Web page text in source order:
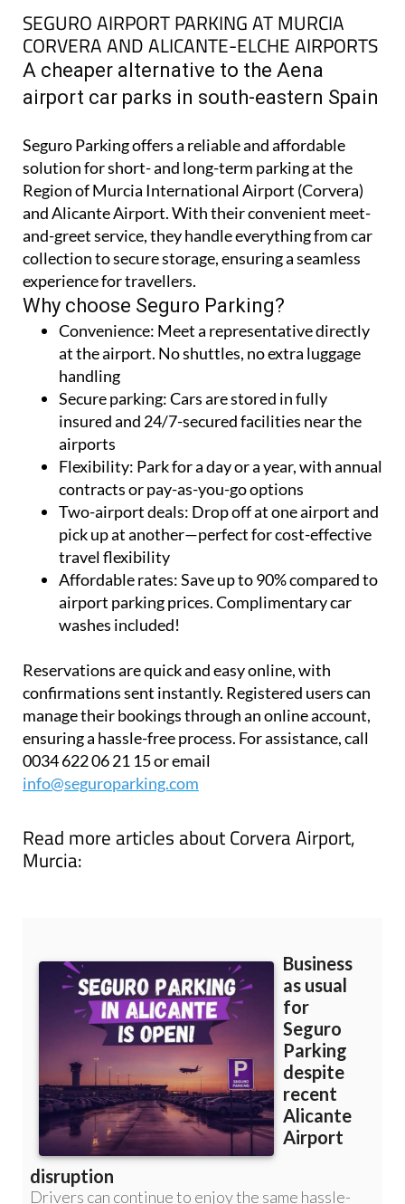
SEGURO AIRPORT PARKING AT MURCIA
CORVERA AND ALICANTE-ELCHE AIRPORTS
A cheaper alternative to the Aena
airport car parks in south-eastern Spain
Seguro Parking offers a reliable and affordable
solution for short- and long-term parking at the
Region of Murcia International Airport (Corvera)
and Alicante Airport. With their convenient meet-
and-greet service, they handle everything from car
collection to secure storage, ensuring a seamless
experience for travellers.
Why choose Seguro Parking?
Convenience: Meet a representative directly
at the airport. No shuttles, no extra luggage
handling
Secure parking:Cars are stored in fully
insured and 24/7-secured facilities near the
airports
Flexibility: Park for a day or a year, with annual
contracts or pay-as-you-go options
Two-airport deals: Drop off at one airport and
pick up at another—perfect for cost-effective
travel flexibility
Affordable rates:Save up to 90% compared to
airport parking prices. Complimentary car
washes included!
Reservations are quick and easy online, with
confirmations sent instantly. Registered users can
manage their bookings through an online account,
ensuring a hassle-free process. For assistance, call
0034 622 06 21 15 or email
info@seguroparking.com
Read more articles aboutCorvera Airport,
Murcia: